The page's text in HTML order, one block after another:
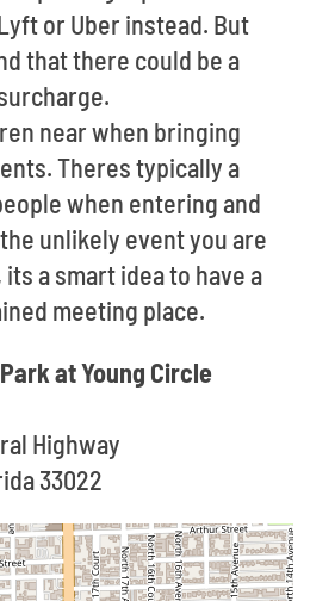
or Uber instead. But
that there could be a
near when bringing
Theres typically a
when entering and
unlikely event you are
a smart idea to have a
meeting place.
at Young Circle
Highway
33022